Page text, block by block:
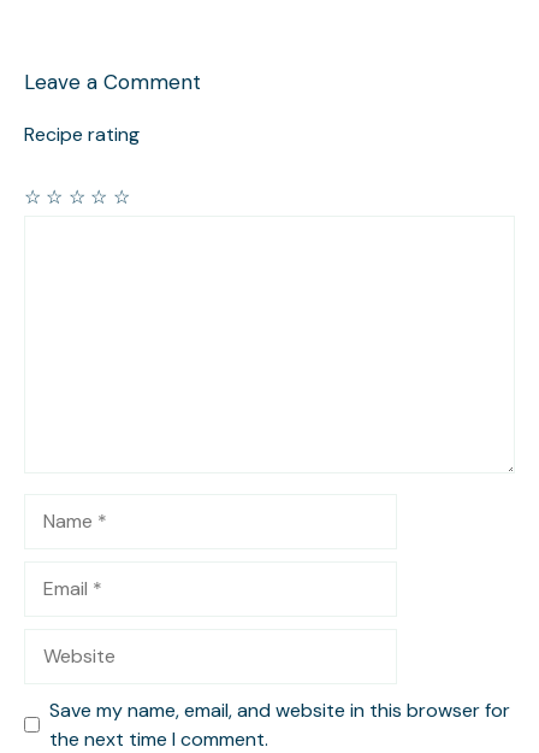
Leave a Comment
Recipe rating
☆
☆
☆
☆
☆
Save my name, email, and website in this browser for
the next time I comment.